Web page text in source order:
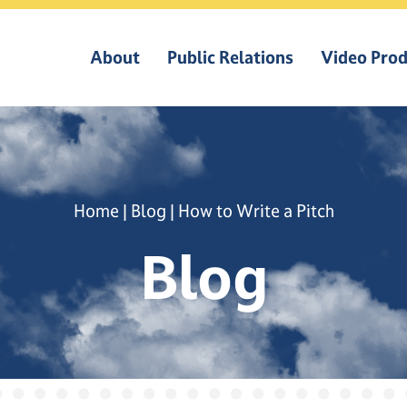
About Public Relations Video
Home | Blog | How to Write a Pitch
Blog